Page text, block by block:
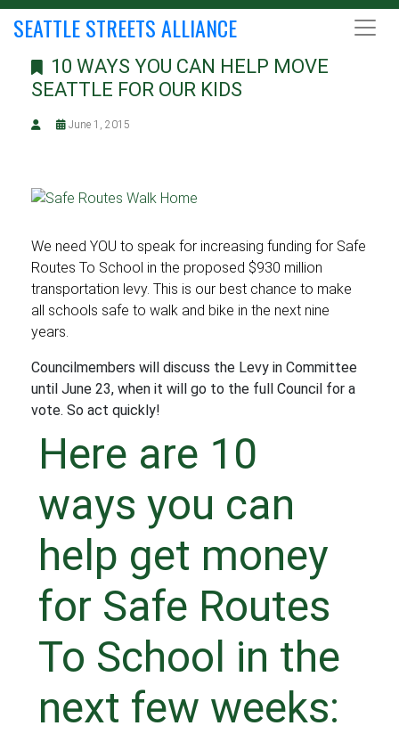
SEATTLE STREETS ALLIANCE
10 WAYS YOU CAN HELP MOVE
SEATTLE FOR OUR KIDS
June 1, 2015
We need YOU to speak for increasing funding for Safe
Routes To School in the proposed $930 million
transportation levy. This is our best chance to make
all schools safe to walk and bike in the next nine
years.
Councilmembers will discuss the Levy in Committee
until June 23, when it will go to the full Council for a
vote. So act quickly!
Here are 10
ways you can
help get money
for Safe Routes
To School in the
next few weeks: